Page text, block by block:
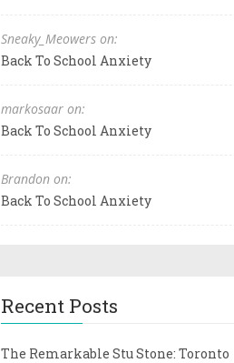
Sneaky_Meowers on:
Back To School Anxiety
markosaar on:
Back To School Anxiety
Brandon on:
Back To School Anxiety
Recent Posts
The Remarkable Stu Stone: Toronto